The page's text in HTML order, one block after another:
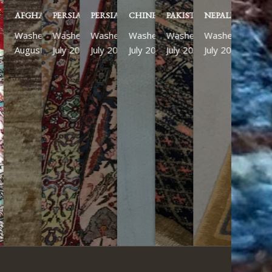
PERSIAN KASHAN
Washed
July 2026
PERSIAN ISFAHAN
Washed
July 2026
CHINESE
Washed
July 2026
PAKISTANI
Washed
July 2026
NEPALESE
Washed
July 2026